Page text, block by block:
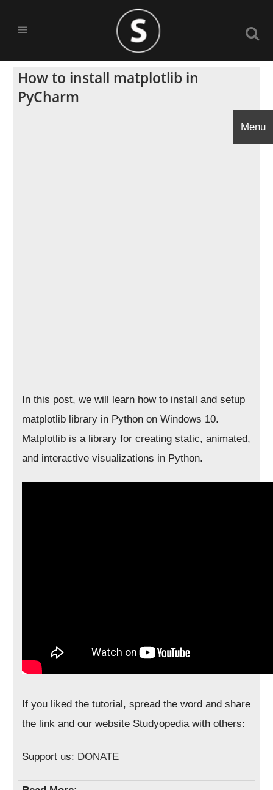
How to install matplotlib in
PyCharm
In this post, we will learn how to install and setup
matplotlib library in Python on Windows 10.
Matplotlib is a library for creating static, animated,
and interactive visualizations in Python.
If you liked the tutorial, spread the word and share
the link and our website Studyopedia with others:
Support us: DONATE
Menu